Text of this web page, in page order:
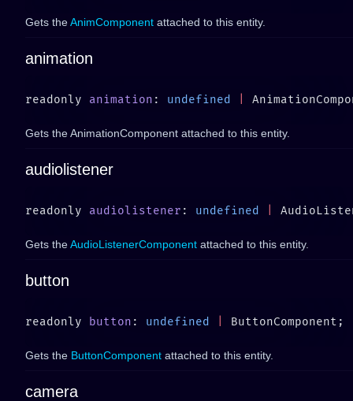
Gets theAnimComponent attached to this entity.
animation
readonly animation : undefined
Gets the AnimationComponent attached to this entity.
audiolistener
readonly audiolistener : undefined
Gets theAudioListenerComponent attached to this entity.
button
readonly button : undefined
Gets the ButtonComponent attached to this entity.
camera